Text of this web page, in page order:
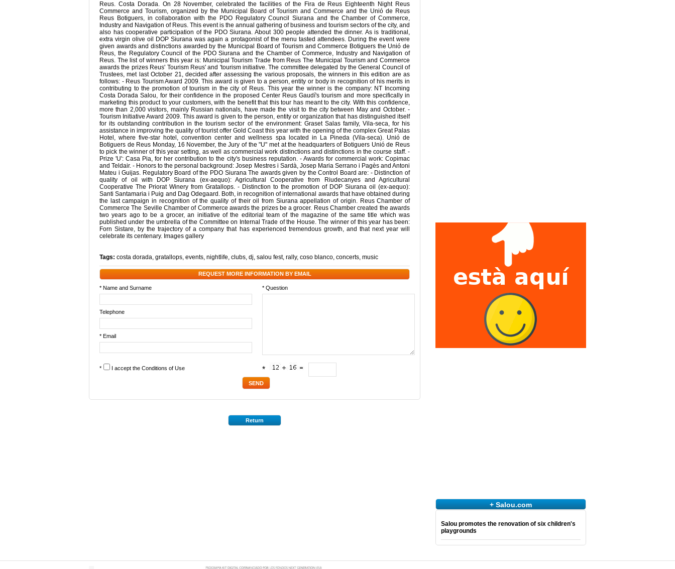
Reus. Costa Dorada. On 28 November, celebrated the facilities of the Fira de Reus Eighteenth Night Reus
Commerce and Tourism, organized by the Municipal Board of Tourism and Commerce and the Unió de Reus
Reus Botiguers, in collaboration with the PDO Regulatory Council Siurana and the Chamber of Commerce,
Industry and Navigation of Reus. This event is the annual gathering of business and tourism sectors of the city, and
also has cooperative participation of the PDO Siurana. About 300 people attended the dinner. As is traditional,
extra virgin olive oil DOP Siurana was again a protagonist of the menu tasted attendees. During the event were
given awards and distinctions awarded by the Municipal Board of Tourism and Commerce Botiguers the Unió de
Reus, the Regulatory Council of the PDO Siurana and the Chamber of Commerce, Industry and Navigation of
Reus. The list of winners this year is: Municipal Tourism Trade from Reus The Municipal Tourism and Commerce
awards the prizes Reus' Tourism Reus' and 'tourism initiative. The committee delegated by the General Council of
Trustees, met last October 21, decided after assessing the various proposals, the winners in this edition are as
follows: - Reus Tourism Award 2009. This award is given to a person, entity or body in recognition of his merits in
contributing to the promotion of tourism in the city of Reus. This year the winner is the company: NT Incoming
Costa Dorada Salou, for their confidence in the proposed Center Reus Gaudí's tourism and more specifically in
marketing this product to your customers, with the benefit that this tour has meant to the city. With this confidence,
more than 2,000 visitors, mainly Russian nationals, have made the visit to the city between May and October. -
Tourism Initiative Award 2009. This award is given to the person, entity or organization that has distinguished itself
for its outstanding contribution in the tourism sector of the environment: Graset Salas family, Vila-seca, for his
assistance in improving the quality of tourist offer Gold Coast this year with the opening of the complex Great Palas
Hotel, where five-star hotel, convention center and wellness spa located in La Pineda (Vila-seca). Unió de
Botiguers de Reus Monday, 16 November, the Jury of the "U" met at the headquarters of Botiguers Unió de Reus
to pick the winner of this year setting, as well as commercial work distinctions and distinctions in the course staff. -
Prize 'U': Casa Pia, for her contribution to the city's business reputation. - Awards for commercial work: Copimac
and Teldair. - Honors to the personal background: Josep Mestres i Sardà, Josep Maria Serrano i Pagès and Antoni
Mateu i Guijas. Regulatory Board of the PDO Siurana The awards given by the Control Board are: - Distinction of
quality of oil with DOP Siurana (ex-aequo): Agricultural Cooperative from Riudecanyes and Agricultural
Cooperative The Priorat Winery from Gratallops. - Distinction to the promotion of DOP Siurana oil (ex-aequo):
Santi Santamaria i Puig and Dag Odegaard. Both, in recognition of international awards that have obtained during
the last campaign in recognition of the quality of their oil from Siurana appellation of origin. Reus Chamber of
Commerce The Seville Chamber of Commerce awards the prizes be a grocer. Reus Chamber created the awards
two years ago to be a grocer, an initiative of the editorial team of the magazine of the same title which was
published under the umbrella of the Committee on Internal Trade of the House. The winner of this year has been:
Forn Sistare, by the trajectory of a company that has experienced tremendous growth, and that next year will
celebrate its centenary. Images gallery
Tags: costa dorada, gratallops, events, nightlife, clubs, dj, salou fest, rally, coso blanco, concerts, music
REQUEST MORE INFORMATION BY EMAIL
* Name and Surname * Question
Telephone
* Email
* I accept the Conditions of Use *
Return
+ Salou.com
Salou promotes the renovation of six children's
playgrounds